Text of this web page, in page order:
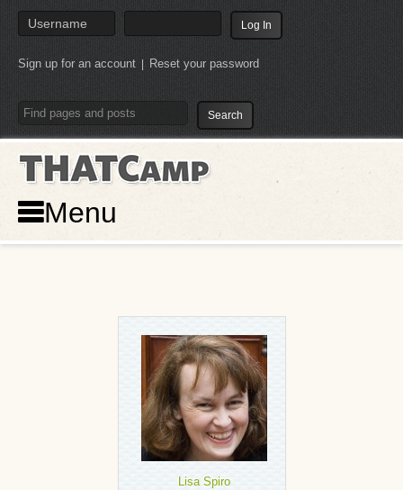
Sign up for an account Reset your password
Menu
Lisa Spiro